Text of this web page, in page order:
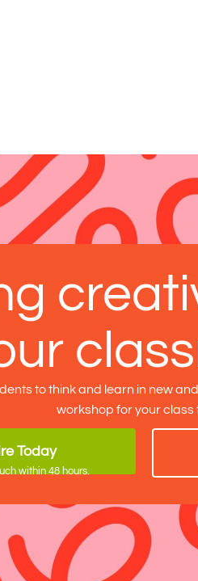
to think and learn in new
workshop for your class
Today
within 48 hours.